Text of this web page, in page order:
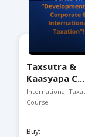
Taxsutra &
Kaasyapa C...
Course
Buy: